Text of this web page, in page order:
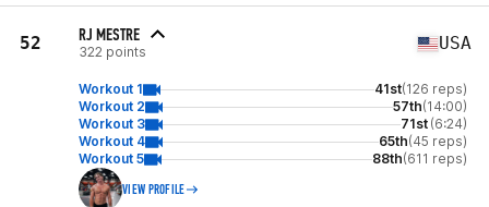
52 RJ MESTRE
322 points USA
Workout 1 41st(126 reps)
Workout 2
57th(14:00)
Workout 3
71st (6:24)
Workout 4
65th(45 reps)
Workout 5
88th(611 reps)
VIEW PROFILE